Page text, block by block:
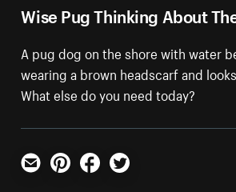
Wise Pug Thinking About
A pug dog on the shore with water
wearing a brown headscarf and
What else do you need today?
Email PinterestFacebookTwitter